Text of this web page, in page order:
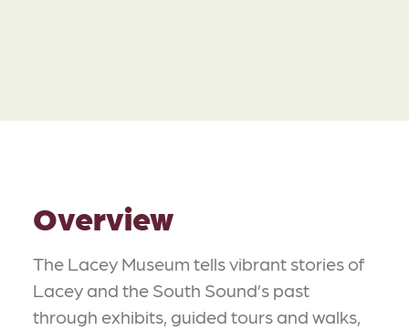
Overview
The Lacey Museum tells vibrant stories of
Lacey and the South Sound’s past
through exhibits, guided tours and walks,